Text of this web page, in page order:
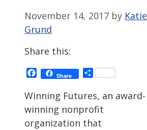
November 14, 2017 by Katie
Grund
Share this:
Facebook
Share Share
Winning Futures, an award-
winning nonprofit
organization that